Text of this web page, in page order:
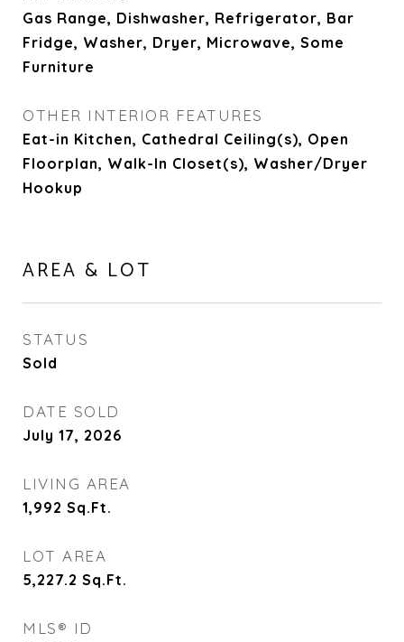
Gas Range, Dishwasher, Refrigerator, Bar
Fridge, Washer, Dryer, Microwave, Some
Furniture
OTHER INTERIOR FEATURES
Eat-in Kitchen, Cathedral Ceiling(s), Open
Floorplan, Walk-In Closet(s), Washer/Dryer
Hookup
AREA & LOT
STATUS
Sold
DATE SOLD
July 17, 2026
LIVING AREA
1,992 Sq.Ft.
LOT AREA
5,227.2 Sq.Ft.
MLS® ID